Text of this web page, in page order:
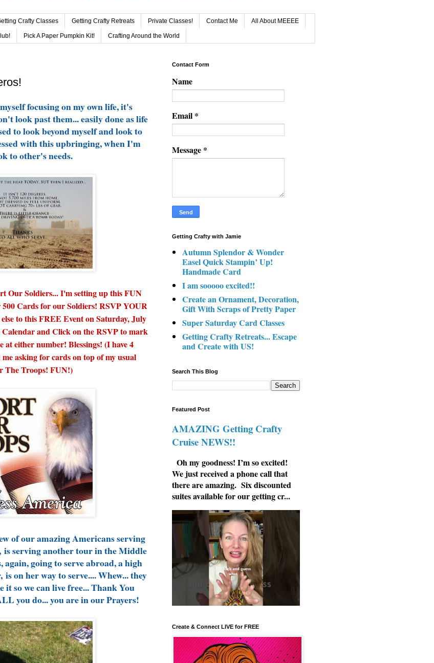
Crafty Classes Getting Crafty Retreats Private Classes! Contact Me All About MEEEE
Pick A Paper Pumpkin Kit! Crafting Around the World
focusing on my own life, it's
look past them... easily done as life
to look beyond myself and look to
with this upbringing, when I'm
to other's needs.
Our Soldiers... I'm setting up this FUN
Cards for our Soldiers! RSVP YOUR
to this FREE Event on Saturday, July
and Click on the RSVP to mark
at either number! Blessings! (I have 4
asking for cards on top of my usual
The Troops! FUN!)
of our amazing Americans serving
serving another tour in the Middle
again, going to serve abroad, a high
on her way to serve.... Whew... they
it so we can live free... Thank You
you do... you are in our Prayers!
Contact Form
Name
Email *
Message *
Getting Crafty with Jamie
Autumn Splendor & Wonder
Easel Quick Stampin’ Up!
Handmade Card
I am sooooo excited!!
Create an Ornament, Decoration,
Gift With Scraps of Pretty Paper
Super Saturday Card Classes
Getting Crafty Retreats... Escape
and Create with US!
Search This Blog
Featured Post
AMAZING Getting Crafty
Cruise NEWS!!
Oh my goodness! I’m so excited!
We just received a phone call that
there are amazing. Six discounted
suites available for our getting cr...
Create & Connect LIVE for FREE